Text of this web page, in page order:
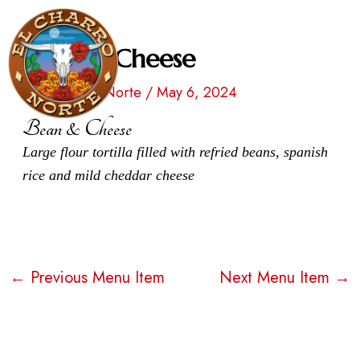
contentBean & Cheese
ByEl Charro Norte /May 6, 2024
Bean & Cheese
Large flour tortilla filled with refried beans, spanish
rice and mild cheddar cheese
navigation
← Previous Menu Item Next Menu Item →